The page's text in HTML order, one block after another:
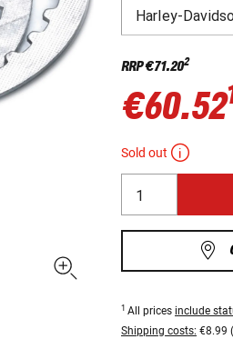
RRP€71.202
€60.52
Sold out
1 All prices include
Shipping costs: €8.99